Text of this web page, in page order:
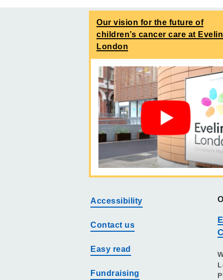
Our vision for the future of
children’s cancer care at
London
Accessibility
Contact us
Easy read
Fundraising